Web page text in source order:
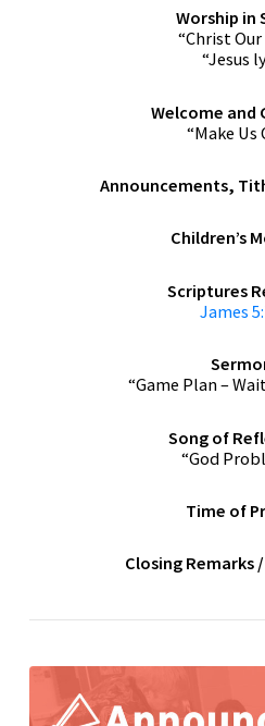
Worship in
“Christ
“Jesus
Welcome and
“Make Us
Announcements,
Children’s
Scriptures
James
“Game Plan –
Song of
“God
Time of
Closing Remarks